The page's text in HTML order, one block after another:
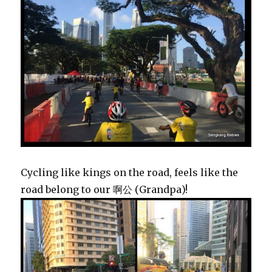
Cycling like kings on the road, feels like the
road belong to our 啊公 (Grandpa)!